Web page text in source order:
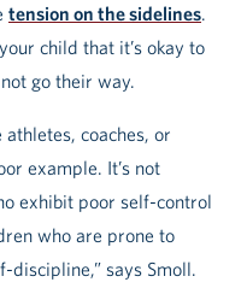
tension on the sidelines.
child that it’s okay to
go their way.
coaches, or
example. It’s not
exhibit poor self-control
who are prone to
discipline,” says Smoll.